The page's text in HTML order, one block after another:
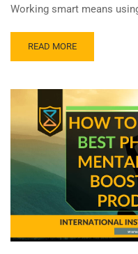
Working smart means
READ MORE